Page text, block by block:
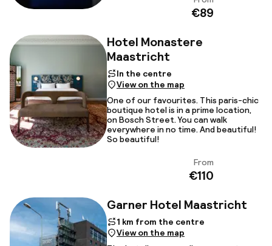
€89
Hotel Monastere
Maastricht
In the centre
View on the map
One of our favourites. This paris-chic
boutique hotel is in a prime location,
on Bosch Street. You can walk
everywhere in no time. And beautiful!
So beautiful!
From
€110
Garner Hotel Maastricht
1 km from the centre
View on the map